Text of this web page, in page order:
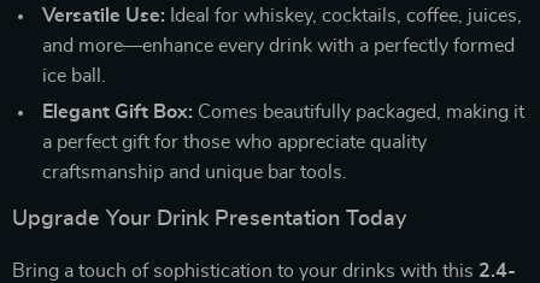
Versatile Use: Ideal for whiskey, cocktails, coffee, juices,
and more—enhance every drink with a perfectly formed
ice ball.
Elegant Gift Box: Comes beautifully packaged, making it
a perfect gift for those who appreciate quality
craftsmanship and unique bar tools.
Upgrade Your Drink Presentation Today
Bring a touch of sophistication to your drinks with this 2.4-